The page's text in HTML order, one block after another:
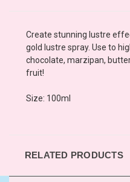
Create stunning lustre
gold lustre spray. Use to
chocolate, marzipan,
fruit!
Size: 100ml
RELATED PRODUCTS